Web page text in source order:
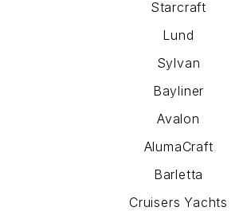
Starcraft
Lund
Sylvan
Bayliner
Avalon
AlumaCraft
Barletta
Cruisers Yachts